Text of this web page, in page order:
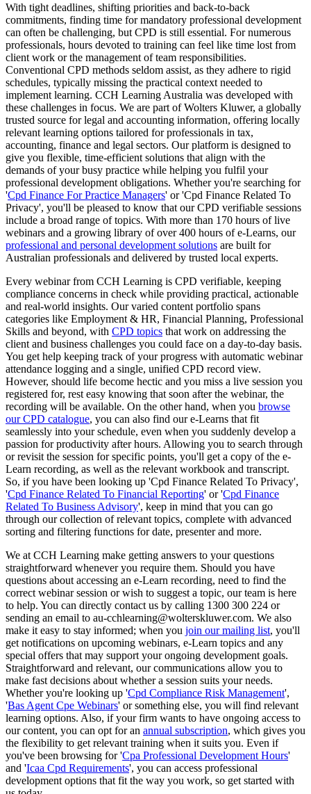
With tight deadlines, shifting priorities and back-to-back
commitments, finding time for mandatory professional development
can often be challenging, but CPD is still essential. For numerous
professionals, hours devoted to training can feel like time lost from
client work or the management of team responsibilities.
Conventional CPD methods seldom assist, as they adhere to rigid
schedules, typically missing the practical context needed to
implement learning. CCH Learning Australia was developed with
these challenges in focus. We are part of Wolters Kluwer, a globally
trusted source for legal and accounting information, offering locally
relevant learning options tailored for professionals in tax,
accounting, finance and legal sectors. Our platform is designed to
give you flexible, time-efficient solutions that align with the
demands of your busy practice while helping you fulfil your
professional development obligations. Whether you're searching for
'Cpd Finance For Practice Managers' or 'Cpd Finance Related To
Privacy', you'll be pleased to know that our CPD verifiable sessions
include a broad range of topics. With more than 170 hours of live
webinars and a growing library of over 400 hours of e-Learns, our
professional and personal development solutions are built for
Australian professionals and delivered by trusted local experts.
Every webinar from CCH Learning is CPD verifiable, keeping
compliance concerns in check while providing practical, actionable
and real-world insights. Our varied content portfolio spans
categories like Employment & HR, Financial Planning, Professional
Skills and beyond, with CPD topics that work on addressing the
client and business challenges you could face on a day-to-day basis.
You get help keeping track of your progress with automatic webinar
attendance logging and a single, unified CPD record view.
However, should life become hectic and you miss a live session you
registered for, rest easy knowing that soon after the webinar, the
recording will be available. On the other hand, when you browse
our CPD catalogue, you can also find our e-Learns that fit
seamlessly into your schedule, even when you suddenly develop a
passion for productivity after hours. Allowing you to search through
or revisit the session for specific points, you'll get a copy of the e-
Learn recording, as well as the relevant workbook and transcript.
So, if you have been looking up 'Cpd Finance Related To Privacy',
'Cpd Finance Related To Financial Reporting' or 'Cpd Finance
Related To Business Advisory', keep in mind that you can go
through our collection of relevant topics, complete with advanced
sorting and filtering functions for date, presenter and more.
We at CCH Learning make getting answers to your questions
straightforward whenever you require them. Should you have
questions about accessing an e-Learn recording, need to find the
correct webinar session or wish to suggest a topic, our team is here
to help. You can directly contact us by calling 1300 300 224 or
sending an email to au-cchlearning@wolterskluwer.com. We also
make it easy to stay informed; when you join our mailing list, you'll
get notifications on upcoming webinars, e-Learn topics and any
special offers that may support your ongoing development goals.
Straightforward and relevant, our communications allow you to
make fast decisions about whether a session suits your needs.
Whether you're looking up 'Cpd Compliance Risk Management',
'Bas Agent Cpe Webinars' or something else, you will find relevant
learning options. Also, if your firm wants to have ongoing access to
our content, you can opt for an annual subscription, which gives you
the flexibility to get relevant training when it suits you. Even if
you've been browsing for 'Cpa Professional Development Hours'
and 'Icaa Cpd Requirements', you can access professional
development options that fit the way you work, so get started with